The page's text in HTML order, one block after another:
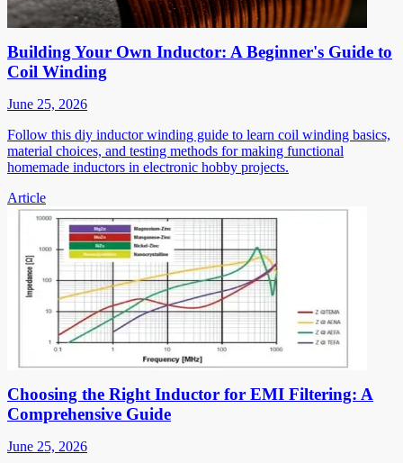
Building Your Own Inductor: A Beginner's Guide to
Coil Winding
June 25, 2026
Follow this diy inductor winding guide to learn coil winding basics,
material choices, and testing methods for making functional
homemade inductors in electronic hobby projects.
Article
Choosing the Right Inductor for EMI Filtering: A
Comprehensive Guide
June 25, 2026